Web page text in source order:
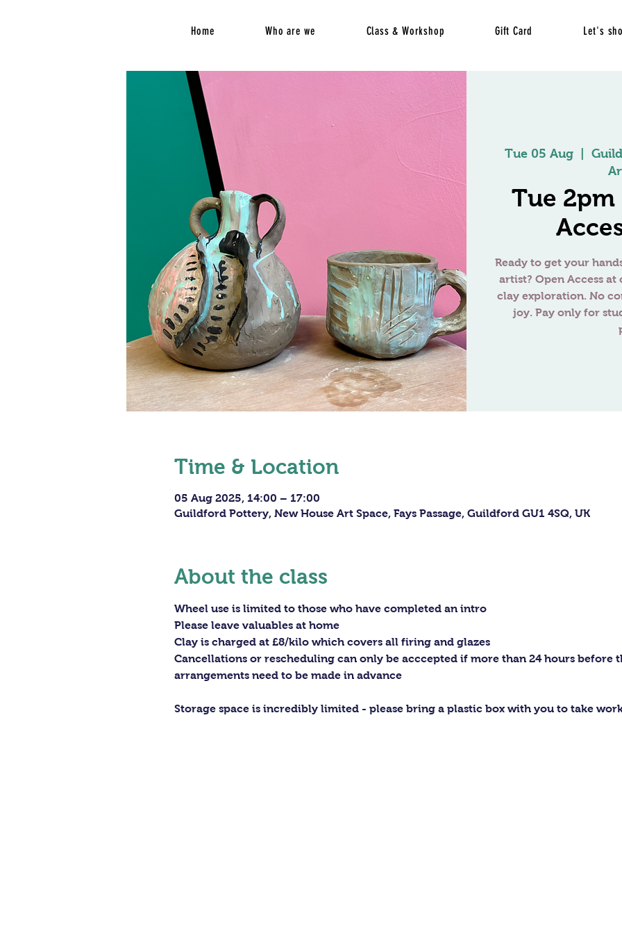
Home Who are we Class & Workshop Gift Card Let's
Tue 05 Aug
  |
Tue
Ready to get your
artist? Open Access
clay exploration. No
joy. Pay only for
Time & Location
05 Aug 2025, 14:00 – 17:00
Guildford Pottery, New House Art Space, Fays Passage, Guildford GU1 4SQ, UK
About the class
Wheel use is limited to those who have completed an intro
Please leave valuables at home
Clay is charged at £8/kilo which covers all firing and glazes
Cancellations or rescheduling can only be acccepted if more than 24 hours before
arrangements need to be made in advance
Storage space is incredibly limited - please bring a plastic box with you to take